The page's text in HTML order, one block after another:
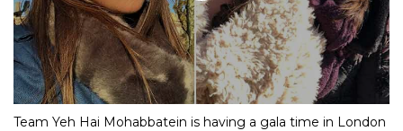
Team Yeh Hai Mohabbatein is having a gala time in London